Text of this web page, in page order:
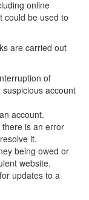
online
could be used to
are carried out
of
account
account.
is an error
it.
being owed or
website.
updates to a